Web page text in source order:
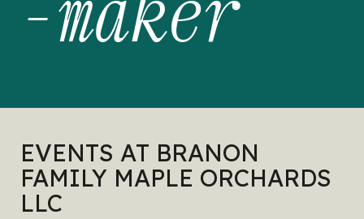
EVENTS AT BRANON
FAMILY MAPLE ORCHARDS
LLC